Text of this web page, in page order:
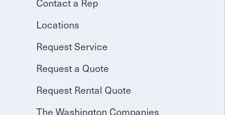
Contact a Rep
Locations
Request Service
Request a Quote
Request Rental Quote
The Washington Companies